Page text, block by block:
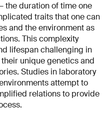
the duration of time one
traits that one can
and the environment as
This complexity
lifespan challenging in
unique genetics and
Studies in laboratory
attempt to
relations to provide